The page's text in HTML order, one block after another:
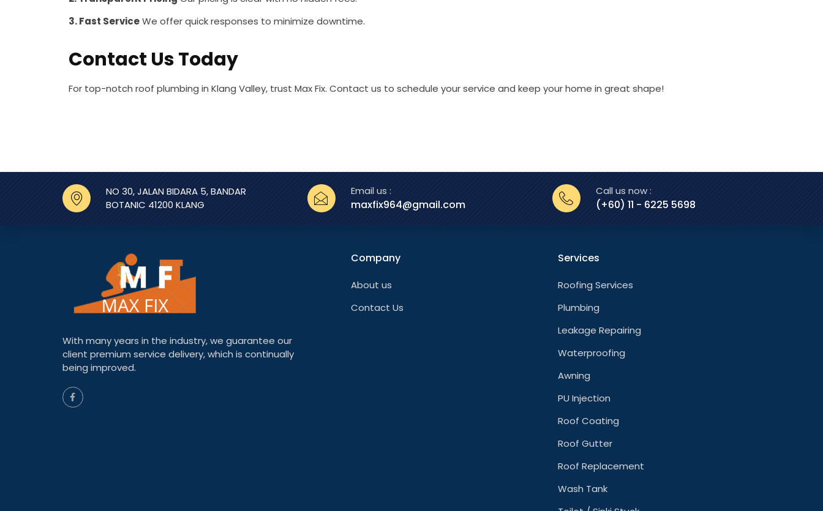
3. Fast ServiceWe offer quick responses to minimize downtime.
Contact Us Today
For top-notch roof plumbing in Klang Valley, trust Max Fix. Contact us to schedule your service and keep your home in great shape!
NO 30, JALAN BIDARA 5, BANDAR
BOTANIC 41200 KLANG
Email us :
maxfix964@gmail.com
Call us now :
(+60) 11 - 6225 5698
With many years in the industry, we guarantee our
client premium service delivery, which is continually
being improved.
Company
About us
Contact Us
Services
Roofing Services
Plumbing
Leakage Repairing
Waterproofing
Awning
PU Injection
Roof Coating
Roof Gutter
Roof Replacement
Wash Tank